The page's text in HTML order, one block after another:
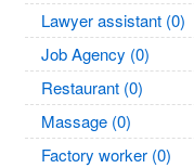
Lawyer assistant (0)
Job Agency (0)
Restaurant (0)
Massage (0)
Factory worker (0)